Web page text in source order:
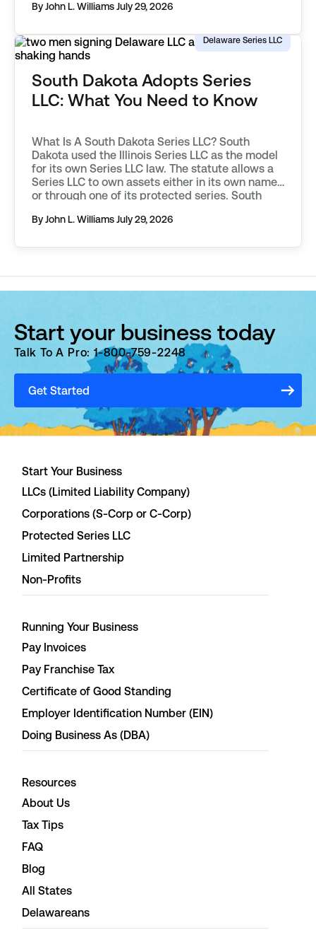
objectively describe an asset, distinguishing it
series, or the parent […]
By John L. WilliamsJuly 29, 2026
Delaware Series LLC
South Dakota Adopts Series
LLC: What You Need to Know
What Is A South Dakota Series LLC? South
Dakota used the Illinois Series LLC as the model
for its own Series LLC law. The statute allows a
Series LLC to own assets either in its own name,
or through one of its protected series. South
order to […]
By John L. WilliamsJuly 29, 2026
Start your business today
Talk To A Pro: 1-800-759-2248
Get Started
Start Your Business
LLCs (Limited Liability Company)
Corporations (S-Corp or C-Corp)
Protected Series LLC
Limited Partnership
Non-Profits
Running Your Business
Pay Invoices
Pay Franchise Tax
Certificate of Good Standing
Employer Identification Number (EIN)
Doing Business As (DBA)
Resources
About Us
Tax Tips
FAQ
Blog
All States
Delawareans